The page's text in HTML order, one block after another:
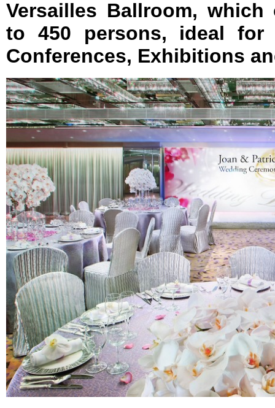
Versailles Ballroom,
to 450 persons, ideal for
Conferences, Exhibitions